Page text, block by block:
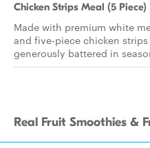
Chicken Strips Meal (5 Piece)
Made with premium white
and five-piece chicken
generously battered in
Real Fruit Smoothies &